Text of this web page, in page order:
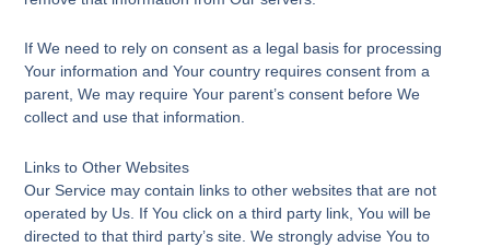
If We need to rely on consent as a legal basis for processing
Your information and Your country requires consent from a
parent, We may require Your parent’s consent before We
collect and use that information.
Links to Other Websites
Our Service may contain links to other websites that are not
operated by Us. If You click on a third party link, You will be
directed to that third party’s site. We strongly advise You to